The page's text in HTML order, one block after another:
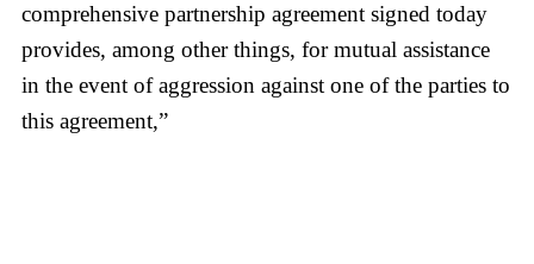
comprehensive partnership agreement signed today
provides, among other things, for mutual assistance
in the event of aggression against one of the parties to
this agreement,”